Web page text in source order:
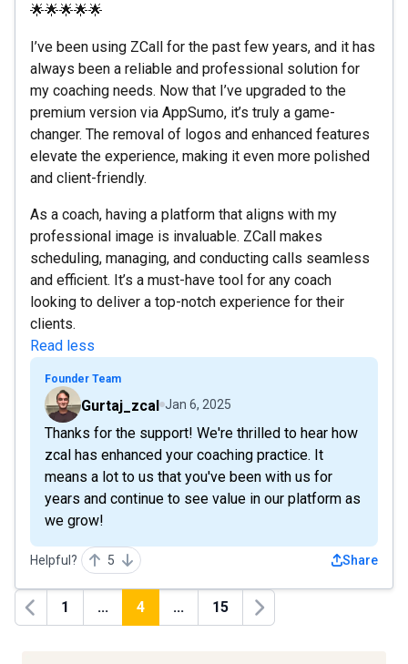
🌟🌟🌟🌟🌟
I’ve been using ZCall for the past few years, and it has
always been a reliable and professional solution for
my coaching needs. Now that I’ve upgraded to the
premium version via AppSumo, it’s truly a game-
changer. The removal of logos and enhanced features
elevate the experience, making it even more polished
and client-friendly.
As a coach, having a platform that aligns with my
professional image is invaluable. ZCall makes
scheduling, managing, and conducting calls seamless
and efficient. It’s a must-have tool for any coach
looking to deliver a top-notch experience for their
clients.
Read less
Founder Team
Gurtaj_zcal Jan 6, 2025
Thanks for the support! We're thrilled to hear how
zcal has enhanced your coaching practice. It
means a lot to us that you've been with us for
years and continue to see value in our platform as
we grow!
Helpful? 5 Share
Previous
1 ... 4 ... 15
Next